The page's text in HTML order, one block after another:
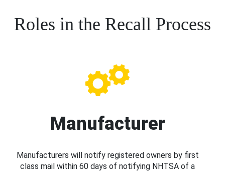
Roles in the Recall Process
Manufacturer
Manufacturers will notify registered owners by first
class mail within 60 days of notifying NHTSA of a